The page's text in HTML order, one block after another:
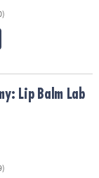
Lip Balm Lab